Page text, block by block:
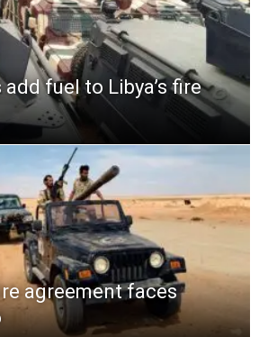
fuel to Libya’s fire
agreement faces